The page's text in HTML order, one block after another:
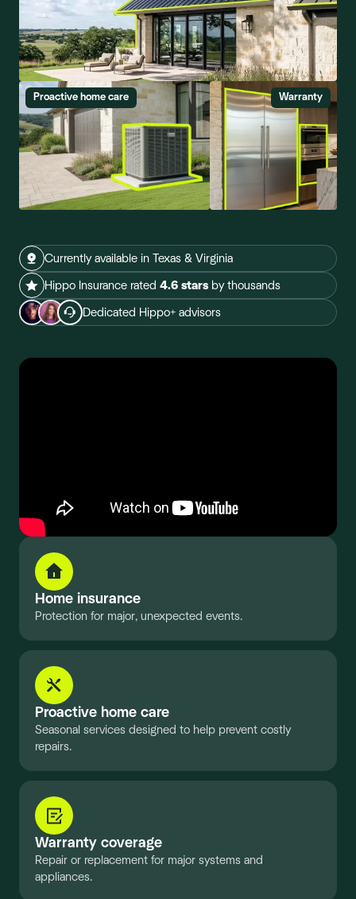
Proactive home care Warranty
Currently available in Texas & Virginia
Hippo Insurance rated 4.6 starsby thousands
Dedicated Hippo+ advisors
Home insurance
Protection for major, unexpected events.
Proactive home care
Seasonal services designed to help prevent costly
repairs.
Warranty coverage
Repair or replacement for major systems and
appliances.